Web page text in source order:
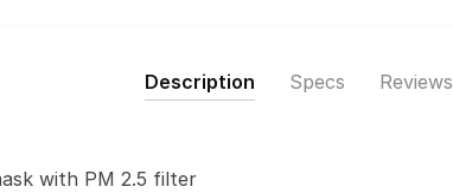
Filter
Description Specs Reviews
with PM 2.5 filter